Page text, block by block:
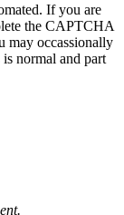
If you are
the CAPTCHA
may occassionally
normal and part